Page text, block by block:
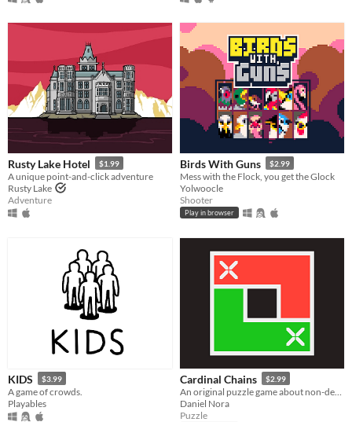
Rusty Lake Hotel $1.99
A unique point-and-click adventure
Rusty Lake
Adventure
Birds With Guns $2.99
Mess with the Flock, you get the Glock
Yolwoocle
Shooter
Play in browser
KIDS $3.99
A game of crowds.
Playables
Cardinal Chains $2.99
Daniel Nora
Puzzle